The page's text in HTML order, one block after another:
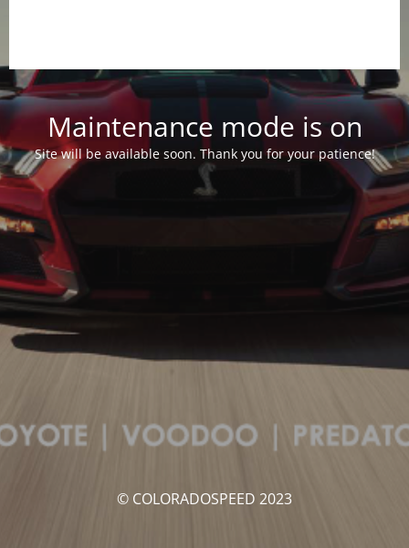
Maintenance mode is on
Site will be available soon. Thank you for your patience!
© COLORADOSPEED 2023